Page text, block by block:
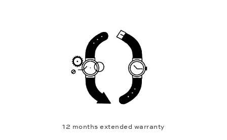
12 months extended warranty